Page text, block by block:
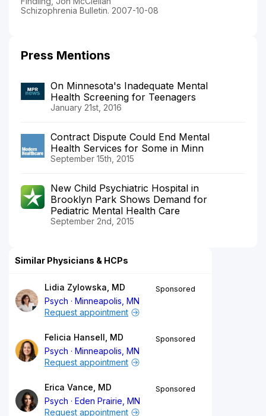
Schizophrenia Bulletin. 2007-10-08
Press Mentions
On Minnesota's Inadequate Mental
Health Screening for Teenagers
January 21st, 2016
Contract Dispute Could End Mental
Health Services for Some in Minn
September 15th, 2015
New Child Psychiatric Hospital in
Brooklyn Park Shows Demand for
Pediatric Mental Health Care
September 2nd, 2015
Similar Physicians & HCPs
Lidia Zylowska, MD
Psych
Minneapolis, MN
Sponsored
Request appointment
Felicia Hansell, MD
Psych
Minneapolis, MN
Sponsored
Request appointment
Erica Vance, MD
Psych
Eden Prairie, MN
Sponsored
Request appointment